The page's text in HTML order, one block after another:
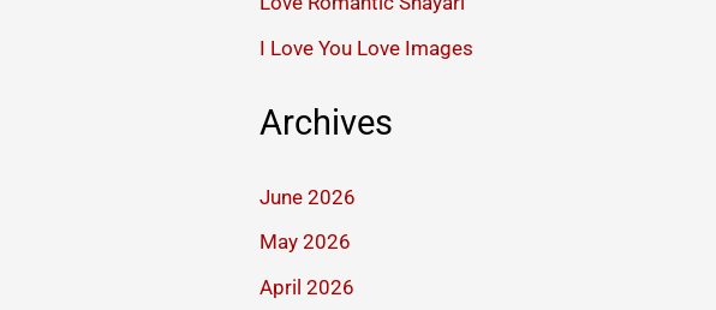
I Love You Love Images
Archives
June 2026
May 2026
April 2026